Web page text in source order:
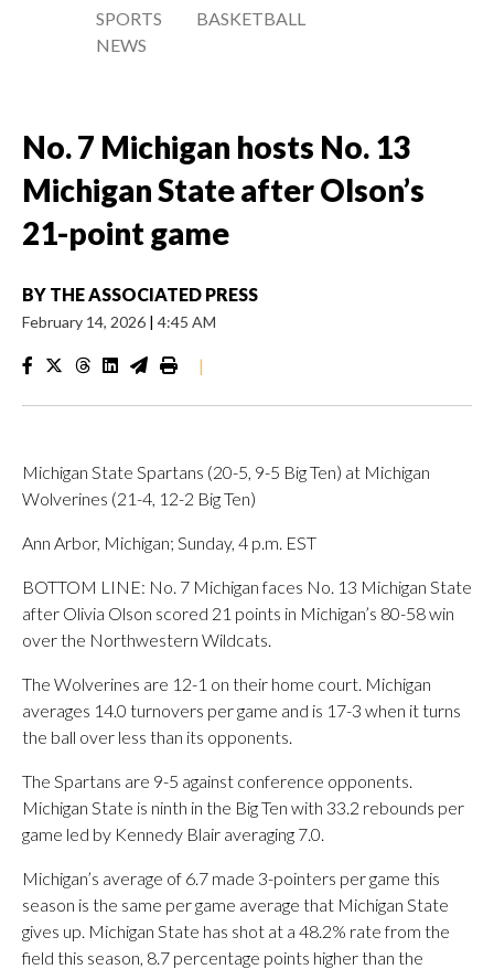
SPORTS
NEWS
BASKETBALL
No. 7 Michigan hosts No. 13
Michigan State after Olson’s
21-point game
BY THE ASSOCIATED PRESS
February 14, 2026 | 4:45 AM
|
Michigan State Spartans (20-5, 9-5 Big Ten) at Michigan
Wolverines (21-4, 12-2 Big Ten)
Ann Arbor, Michigan; Sunday, 4 p.m. EST
BOTTOM LINE: No. 7 Michigan faces No. 13 Michigan State
after Olivia Olson scored 21 points in Michigan’s 80-58 win
over the Northwestern Wildcats.
The Wolverines are 12-1 on their home court. Michigan
averages 14.0 turnovers per game and is 17-3 when it turns
the ball over less than its opponents.
The Spartans are 9-5 against conference opponents.
Michigan State is ninth in the Big Ten with 33.2 rebounds per
game led by Kennedy Blair averaging 7.0.
Michigan’s average of 6.7 made 3-pointers per game this
season is the same per game average that Michigan State
gives up. Michigan State has shot at a 48.2% rate from the
field this season, 8.7 percentage points higher than the